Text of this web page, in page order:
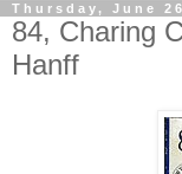
Thursday, June
84, Charing
Hanff